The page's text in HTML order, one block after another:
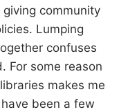
community
Lumping
confuses
For some reason
makes me
been a few